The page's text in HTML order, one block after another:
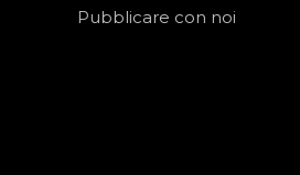
Pubblicare con noi